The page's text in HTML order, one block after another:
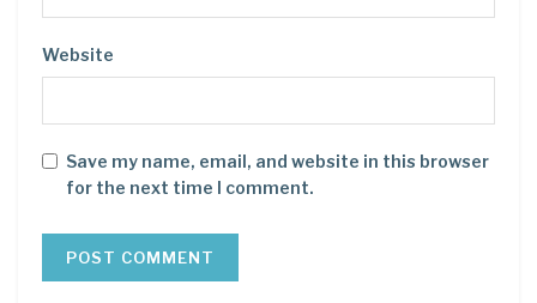
Website
Save my name, email, and website in this browser
for the next time I comment.